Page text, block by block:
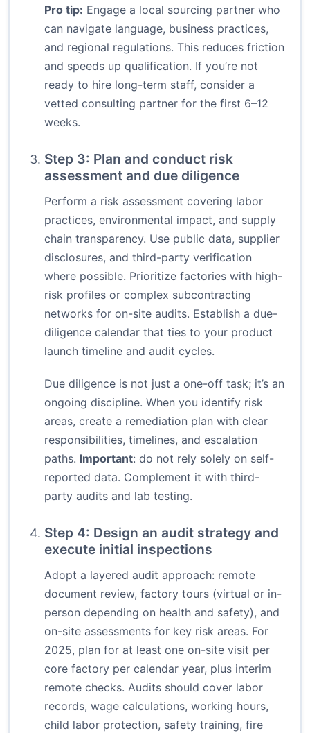
Pro tip: Engage a local sourcing partner who
can navigate language, business practices,
and regional regulations. This reduces friction
and speeds up qualification. If you’re not
ready to hire long-term staff, consider a
vetted consulting partner for the first 6–12
weeks.
Step 3: Plan and conduct risk
assessment and due diligence
Perform a risk assessment covering labor
practices, environmental impact, and supply
chain transparency. Use public data, supplier
disclosures, and third-party verification
where possible. Prioritize factories with high-
risk profiles or complex subcontracting
networks for on-site audits. Establish a due-
diligence calendar that ties to your product
launch timeline and audit cycles.
Due diligence is not just a one-off task; it’s an
ongoing discipline. When you identify risk
areas, create a remediation plan with clear
responsibilities, timelines, and escalation
paths. Important: do not rely solely on self-
reported data. Complement it with third-
party audits and lab testing.
Step 4: Design an audit strategy and
execute initial inspections
Adopt a layered audit approach: remote
document review, factory tours (virtual or in-
person depending on health and safety), and
on-site assessments for key risk areas. For
2025, plan for at least one on-site visit per
core factory per calendar year, plus interim
remote checks. Audits should cover labor
records, wage calculations, working hours,
child labor protection, safety training, fire